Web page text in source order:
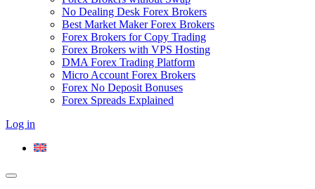
No Dealing Desk Forex Brokers
Best Market Maker Forex Brokers
Forex Brokers for Copy Trading
Forex Brokers with VPS Hosting
DMA Forex Trading Platform
Micro Account Forex Brokers
Forex No Deposit Bonuses
Forex Spreads Explained
Log in